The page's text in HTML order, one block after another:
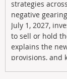
strategies
negative
July 1, 2027,
to sell or hold
explains the
provisions, and